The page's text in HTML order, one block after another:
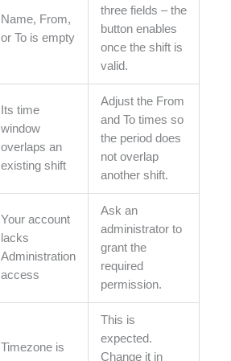
Name, From,
or To is empty
three fields – the
button enables
once the shift is
valid.
Its time
window
overlaps an
existing shift
Adjust the From
and To times so
the period does
not overlap
another shift.
Your account
lacks
Administration
access
Ask an
administrator to
grant the
required
permission.
Timezone is
This is
expected.
Change it in